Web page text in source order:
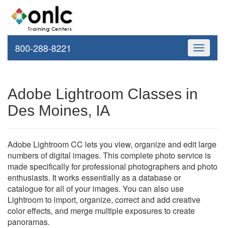
Toggle
800-288-8221
Adobe Lightroom Classes in
Des Moines, IA
Adobe Lightroom CC lets you view, organize and edit large
numbers of digital images. This complete photo service is
made specifically for professional photographers and photo
enthusiasts. It works essentially as a database or
catalogue for all of your images. You can also use
Lightroom to import, organize, correct and add creative
color effects, and merge multiple exposures to create
panoramas.